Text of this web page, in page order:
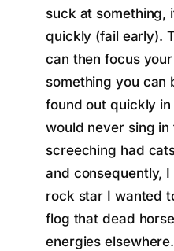
suck at something,
quickly (fail early).
can then focus
something you can
found out quickly
would never sing
screeching had
and consequently,
rock star I wanted
flog that dead
energies elsewhere.